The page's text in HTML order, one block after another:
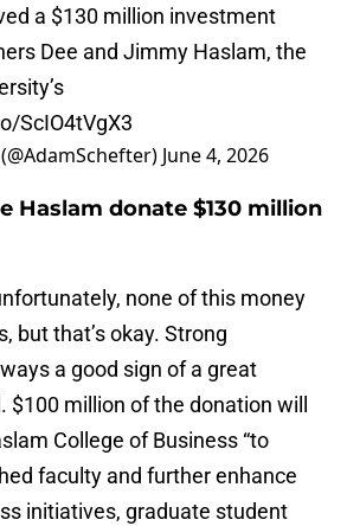
a $130 million investment
Dee and Jimmy Haslam, the
ScIO4tVgX3
June 4, 2026
Haslam donate $130 million
none of this money
but that’s okay. Strong
a good sign of a great
$100 million of the donation will
College of Business “to
faculty and further enhance
initiatives, graduate student